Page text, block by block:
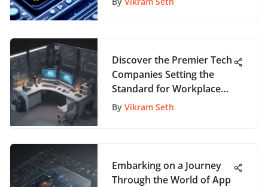
Discover the Premier Tech
Companies Setting the
Standard for Workplace
Excellence
By Vikram Seth
Embarking on a Journey
Through the World of App